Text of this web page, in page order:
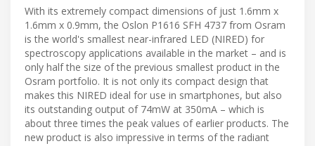
With its extremely compact dimensions of just 1.6mm x
1.6mm x 0.9mm, the Oslon P1616 SFH 4737 from Osram
is the world's smallest near-infrared LED (NIRED) for
spectroscopy applications available in the market – and is
only half the size of the previous smallest product in the
Osram portfolio. It is not only its compact design that
makes this NIRED ideal for use in smartphones, but also
its outstanding output of 74mW at 350mA – which is
about three times the peak values of earlier products. The
new product is also impressive in terms of the radiant